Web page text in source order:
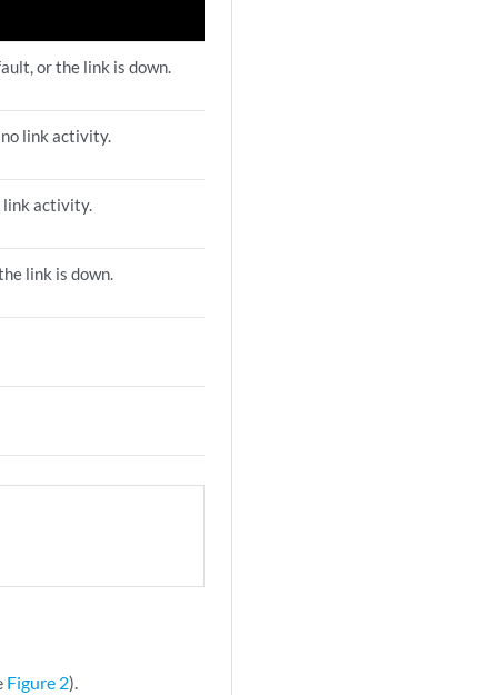
or the link is down.
link activity.
link activity.
link is down.
Figure 2).